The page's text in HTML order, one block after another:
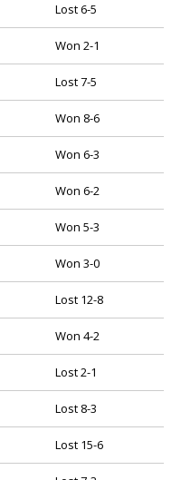
Lost 6-5
Won 2-1
Lost 7-5
Won 8-6
Won 6-3
Won 6-2
Won 5-3
Won 3-0
Lost 12-8
Won 4-2
Lost 2-1
Lost 8-3
Lost 15-6